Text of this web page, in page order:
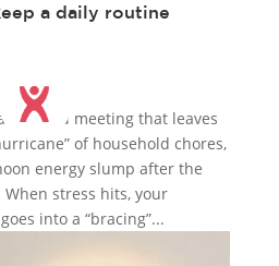
a daily routine
charged meeting that leaves
of household chores,
energy slump after the
stress hits, your
into a “bracing”...